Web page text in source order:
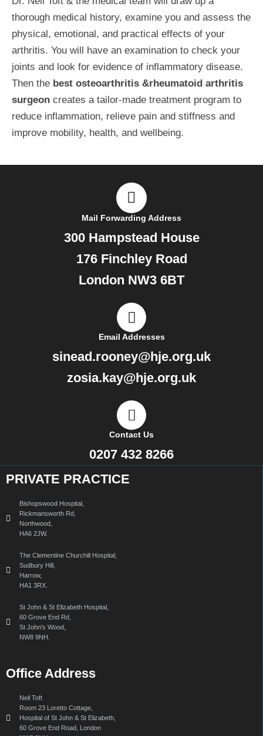
thorough medical history, examine you and assess the
physical, emotional, and practical effects of your
arthritis. You will have an examination to check your
joints and look for evidence of inflammatory disease.
Then the best osteoarthritis &rheumatoid arthritis
surgeon creates a tailor-made treatment program to
reduce inflammation, relieve pain and stiffness and
improve mobility, health, and wellbeing.
Mail Forwarding Address
300 Hampstead House
176 Finchley Road
London NW3 6BT
Email Addresses
sinead.rooney@hje.org.uk
zosia.kay@hje.org.uk
Contact Us
0207 432 8266
PRIVATE PRACTICE
Bishopswood Hospital,
Rickmansworth Rd,
Northwood,
HA6 2JW.
The Clementine Churchill Hospital,
Sudbury Hill,
Harrow,
HA1 3RX.
St John & St Elizabeth Hospital,
60 Grove End Rd,
St John's Wood,
NW8 9NH.
Office Address
Neil Toft
Room 23 Loretto Cottage,
Hospital of St John & St Elizabeth,
60 Grove End Road, London